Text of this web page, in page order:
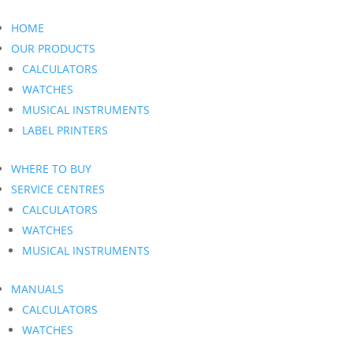
HOME
OUR PRODUCTS
CALCULATORS
WATCHES
MUSICAL INSTRUMENTS
LABEL PRINTERS
WHERE TO BUY
SERVICE CENTRES
CALCULATORS
WATCHES
MUSICAL INSTRUMENTS
MANUALS
CALCULATORS
WATCHES